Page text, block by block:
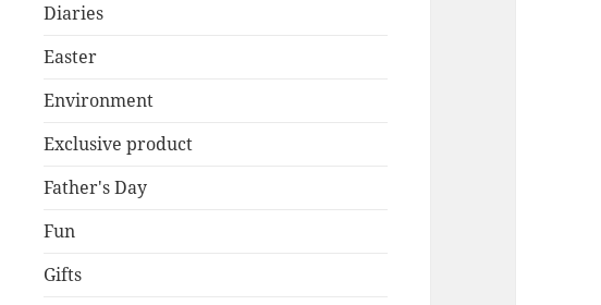
Diaries
Easter
Environment
Exclusive product
Father's Day
Fun
Gifts